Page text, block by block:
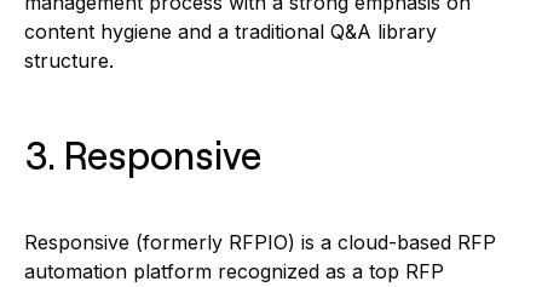
content hygiene and a traditional Q&A library
structure.
3. Responsive
Responsive (formerly RFPIO) is a cloud-based RFP
automation platform recognized as a top RFP